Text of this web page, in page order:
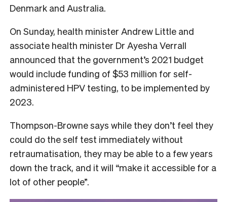
Denmark and Australia.
On Sunday, health minister Andrew Little and
associate health minister Dr Ayesha Verrall
announced that the government’s 2021 budget
would include funding of $53 million for self-
administered HPV testing, to be implemented by
2023.
Thompson-Browne says while they don’t feel they
could do the self test immediately without
retraumatisation, they may be able to a few years
down the track, and it will “make it accessible for a
lot of other people”.